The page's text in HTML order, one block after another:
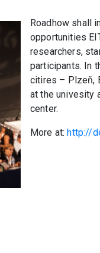
Roadhow shall
opportunities
researchers,
participants. In
citires – Plzeň,
at the univesity
center.
More at:http://